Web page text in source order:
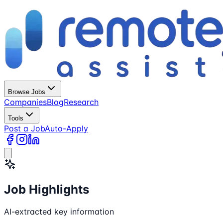
Browse Jobs
CompaniesBlogResearch
Tools
Post a JobAuto-Apply
Job Highlights
AI-extracted key information